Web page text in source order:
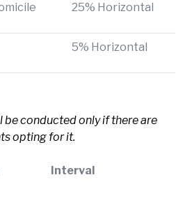
25% Horizontal
5% Horizontal
be conducted only if there are
opting for it.
Interval